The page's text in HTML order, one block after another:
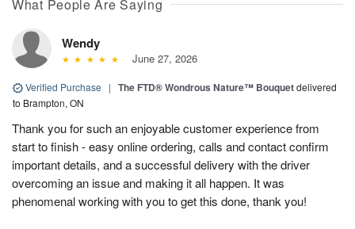
What People Are Saying
Wendy
June 27, 2026
Verified Purchase | The FTD® Wondrous Nature™ Bouquetdelivered
to Brampton, ON
Thank you for such an enjoyable customer experience from
start to finish - easy online ordering, calls and contact confirm
important details, and a successful delivery with the driver
overcoming an issue and making it all happen. It was
phenomenal working with you to get this done, thank you!